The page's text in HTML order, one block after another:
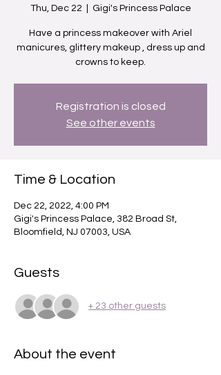
Thu, Dec 22 Gigi's Princess Palace
Have a princess makeover with Ariel
manicures, glittery makeup , dress up and
crowns to keep.
Registration is closed
See other events
Time & Location
Dec 22, 2022, 4:00 PM
Gigi's Princess Palace, 382 Broad St,
Bloomfield, NJ 07003, USA
Guests
+ 23 other guests
About the event